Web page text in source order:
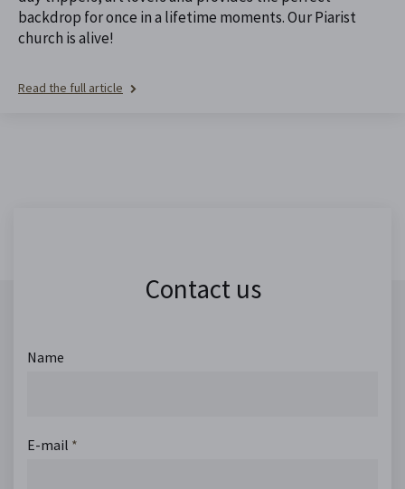
backdrop for once in a lifetime moments. Our Piarist
church is alive!
Read the full article
Contact us
Name
E-mail *